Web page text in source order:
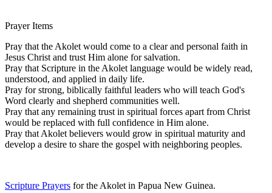
Prayer Items
Pray that the Akolet would come to a clear and personal faith in
Jesus Christ and trust Him alone for salvation.
Pray that Scripture in the Akolet language would be widely read,
understood, and applied in daily life.
Pray for strong, biblically faithful leaders who will teach God's
Word clearly and shepherd communities well.
Pray that any remaining trust in spiritual forces apart from Christ
would be replaced with full confidence in Him alone.
Pray that Akolet believers would grow in spiritual maturity and
develop a desire to share the gospel with neighboring peoples.
Scripture Prayers for the Akolet in Papua New Guinea.